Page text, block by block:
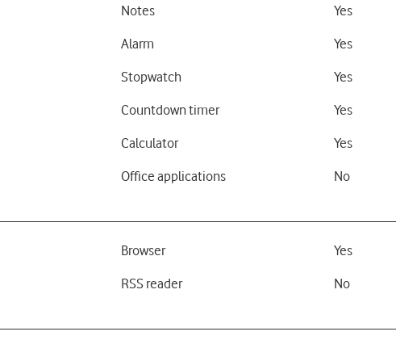
Notes Yes
Alarm Yes
Stopwatch Yes
Countdown timer Yes
Calculator Yes
Office applications No
Browser Yes
RSS reader No